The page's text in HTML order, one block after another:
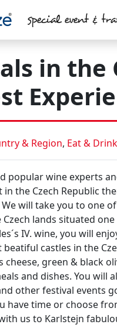
special event &
in the
& Region, Eat & Drink
popular wine experts
in the Czech Republic
We will take you to one
lands situated
IV. wine, you will
beatiful castles in the
cheese, green & black
and dishes. You will
otherfestival events
have time or choose
us to Karlstejn